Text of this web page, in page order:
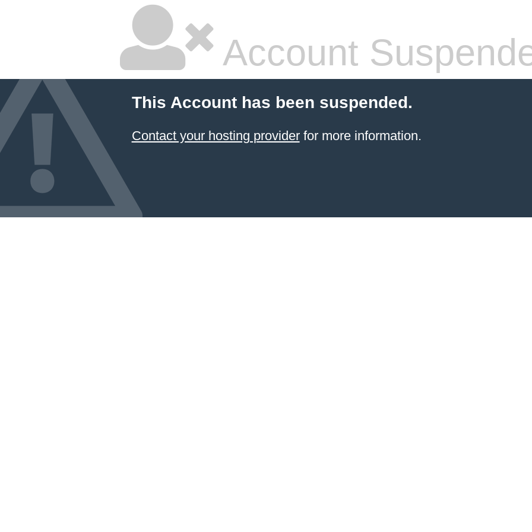
Account
This Account has been suspended.
Contact your hosting providerfor more information.